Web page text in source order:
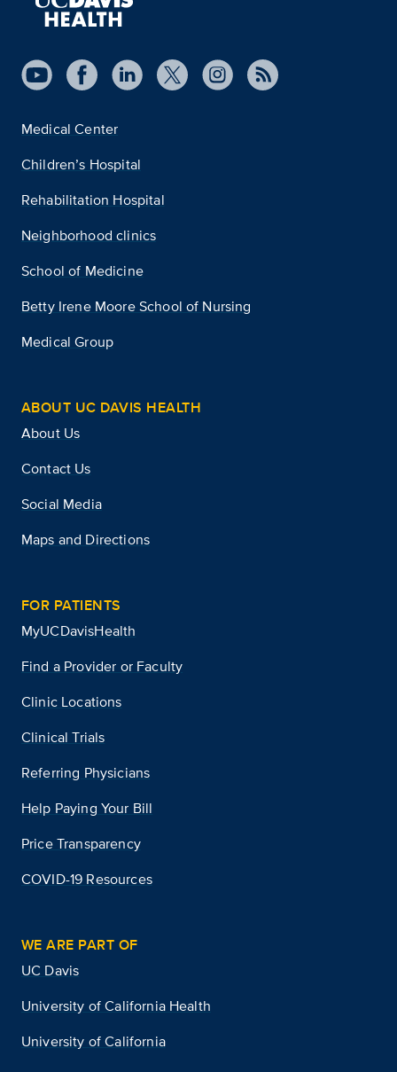
Medical Center
Children’s Hospital
Rehabilitation Hospital
Neighborhood clinics
School of Medicine
Betty Irene Moore School of Nursing
Medical Group
ABOUT UC DAVIS HEALTH
About Us
Contact Us
Social Media
Maps and Directions
FOR PATIENTS
MyUCDavisHealth
Find a Provider or Faculty
Clinic Locations
Clinical Trials
Referring Physicians
Help Paying Your Bill
Price Transparency
COVID-19 Resources
WE ARE PART OF
UC Davis
University of California Health
University of California